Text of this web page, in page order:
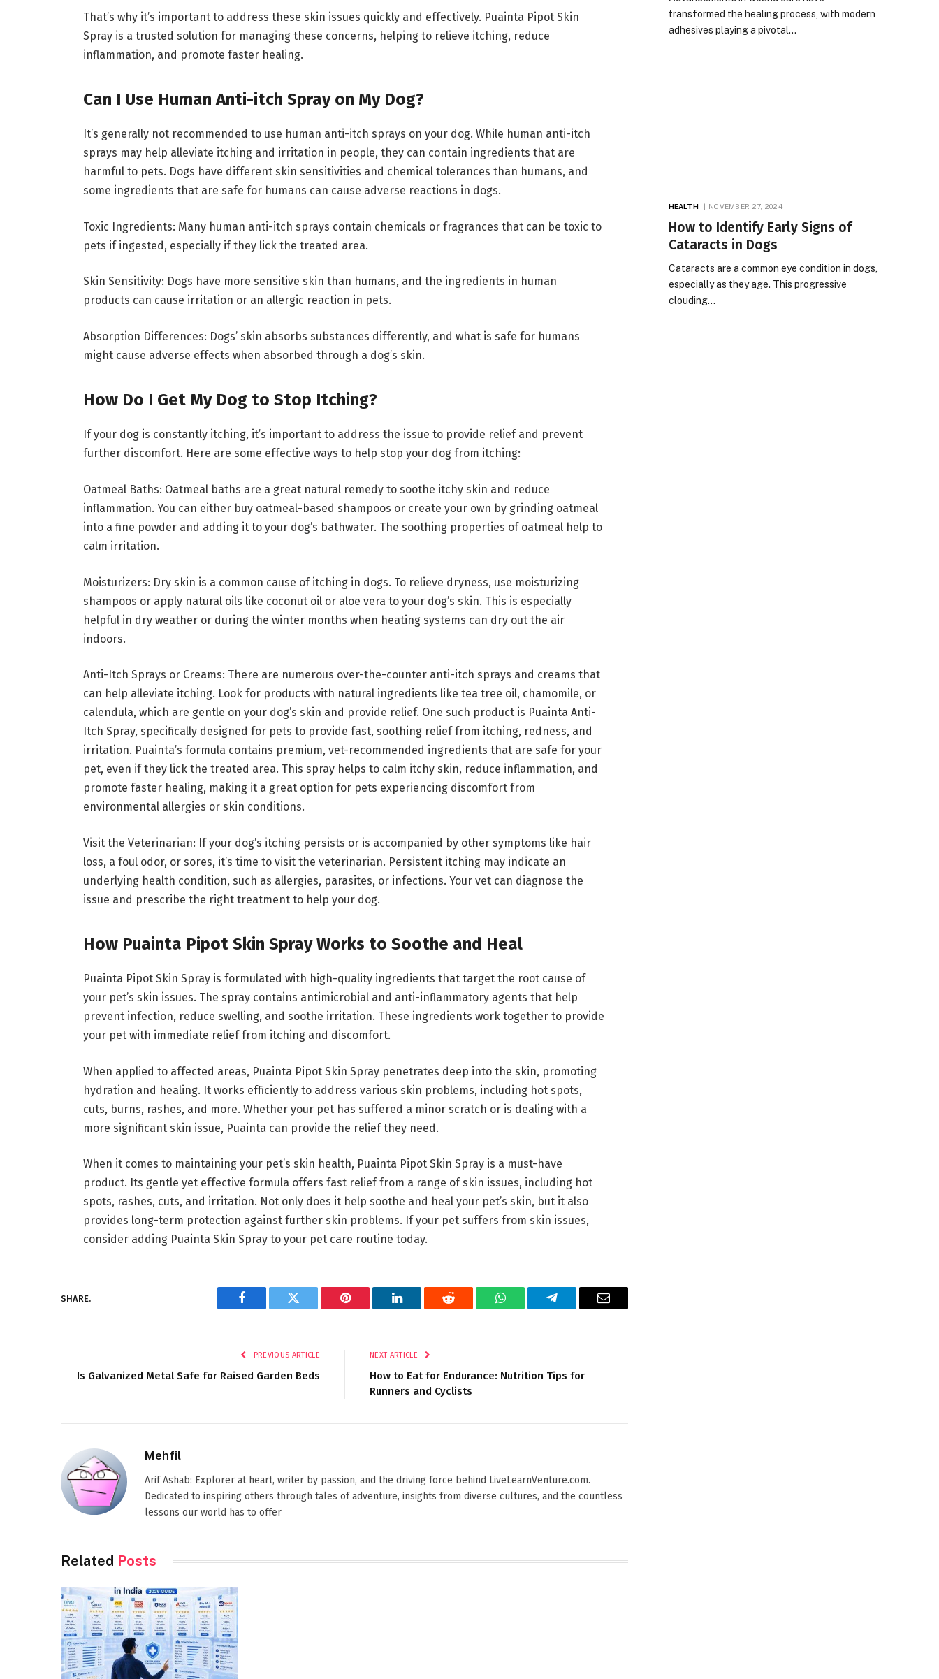
That’s why it’s important to address these skin issues quickly and effectively. Puainta Pipot Skin
Spray is a trusted solution for managing these concerns, helping to relieve itching, reduce
inflammation, and promote faster healing.
Can I Use Human Anti-itch Spray on My Dog?
It’s generally not recommended to use human anti-itch sprays on your dog. While human anti-itch
sprays may help alleviate itching and irritation in people, they can contain ingredients that are
harmful to pets. Dogs have different skin sensitivities and chemical tolerances than humans, and
some ingredients that are safe for humans can cause adverse reactions in dogs.
Toxic Ingredients: Many human anti-itch sprays contain chemicals or fragrances that can be toxic to
pets if ingested, especially if they lick the treated area.
Skin Sensitivity: Dogs have more sensitive skin than humans, and the ingredients in human
products can cause irritation or an allergic reaction in pets.
Absorption Differences: Dogs’ skin absorbs substances differently, and what is safe for humans
might cause adverse effects when absorbed through a dog’s skin.
How Do I Get My Dog to Stop Itching?
If your dog is constantly itching, it’s important to address the issue to provide relief and prevent
further discomfort. Here are some effective ways to help stop your dog from itching:
Oatmeal Baths: Oatmeal baths are a great natural remedy to soothe itchy skin and reduce
inflammation. You can either buy oatmeal-based shampoos or create your own by grinding oatmeal
into a fine powder and adding it to your dog’s bathwater. The soothing properties of oatmeal help to
calm irritation.
Moisturizers: Dry skin is a common cause of itching in dogs. To relieve dryness, use moisturizing
shampoos or apply natural oils like coconut oil or aloe vera to your dog’s skin. This is especially
helpful in dry weather or during the winter months when heating systems can dry out the air
indoors.
Anti-Itch Sprays or Creams: There are numerous over-the-counter anti-itch sprays and creams that
can help alleviate itching. Look for products with natural ingredients like tea tree oil, chamomile, or
calendula, which are gentle on your dog’s skin and provide relief. One such product is Puainta Anti-
Itch Spray, specifically designed for pets to provide fast, soothing relief from itching, redness, and
irritation. Puainta’s formula contains premium, vet-recommended ingredients that are safe for your
pet, even if they lick the treated area. This spray helps to calm itchy skin, reduce inflammation, and
promote faster healing, making it a great option for pets experiencing discomfort from
environmental allergies or skin conditions.
Visit the Veterinarian: If your dog’s itching persists or is accompanied by other symptoms like hair
loss, a foul odor, or sores, it’s time to visit the veterinarian. Persistent itching may indicate an
underlying health condition, such as allergies, parasites, or infections. Your vet can diagnose the
issue and prescribe the right treatment to help your dog.
How Puainta Pipot Skin Spray Works to Soothe and Heal
Puainta Pipot Skin Spray is formulated with high-quality ingredients that target the root cause of
your pet’s skin issues. The spray contains antimicrobial and anti-inflammatory agents that help
prevent infection, reduce swelling, and soothe irritation. These ingredients work together to provide
your pet with immediate relief from itching and discomfort.
When applied to affected areas, Puainta Pipot Skin Spray penetrates deep into the skin, promoting
hydration and healing. It works efficiently to address various skin problems, including hot spots,
cuts, burns, rashes, and more. Whether your pet has suffered a minor scratch or is dealing with a
more significant skin issue, Puainta can provide the relief they need.
When it comes to maintaining your pet’s skin health, Puainta Pipot Skin Spray is a must-have
product. Its gentle yet effective formula offers fast relief from a range of skin issues, including hot
spots, rashes, cuts, and irritation. Not only does it help soothe and heal your pet’s skin, but it also
provides long-term protection against further skin problems. If your pet suffers from skin issues,
consider adding Puainta Skin Spray to your pet care routine today.
SHARE.
Facebook Twitter Pinterest LinkedIn Reddit WhatsAppTelegram Email
PREVIOUS ARTICLE
Is Galvanized Metal Safe for Raised Garden Beds
NEXT ARTICLE
How to Eat for Endurance: Nutrition Tips for
Runners and Cyclists
Mehfil
Arif Ashab: Explorer at heart, writer by passion, and the driving force behind LiveLearnVenture.com.
Dedicated to inspiring others through tales of adventure, insights from diverse cultures, and the countless
lessons our world has to offer
Related Posts
transformed the healing process, with modern
adhesives playing a pivotal…
HEALTH NOVEMBER 27, 2024
How to Identify Early Signs of
Cataracts in Dogs
Cataracts are a common eye condition in dogs,
especially as they age. This progressive
clouding…